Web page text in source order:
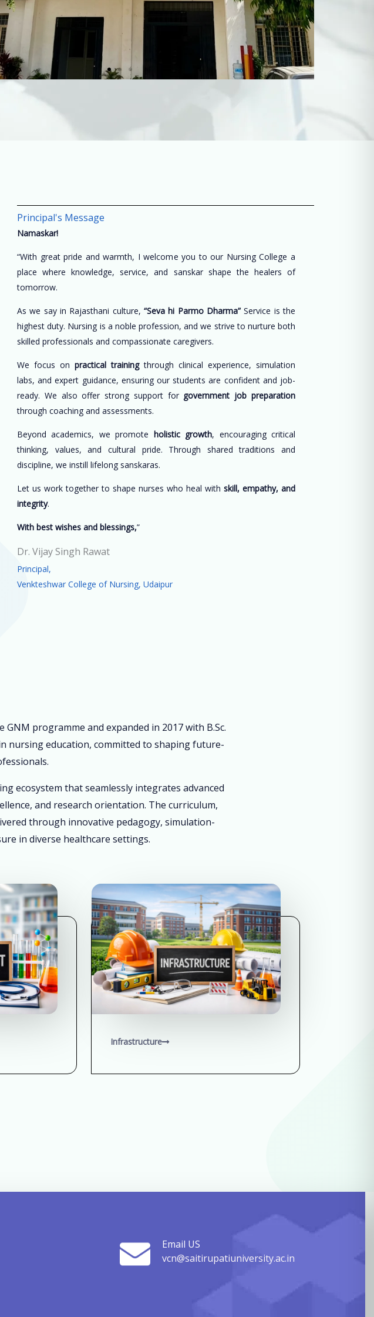
Principal's Message
Namaskar!
“With great pride and warmth, I welcome you to our Nursing College a
place where knowledge, service, and sanskar shape the healers of
tomorrow.
As we say in Rajasthani culture, “Seva hi Parmo Dharma”Service is the
highest duty. Nursing is a noble profession, and we strive to nurture both
skilled professionals and compassionate caregivers.
We focus on practical trainingthrough clinical experience, simulation
labs, and expert guidance, ensuring our students are confident and job-
ready. We also offer strong support for government job preparation
through coaching and assessments.
Beyond academics, we promote holistic growth, encouraging critical
thinking, values, and cultural pride. Through shared traditions and
discipline, we instill lifelong sanskaras.
Let us work together to shape nurses who heal with skill, empathy, and
integrity.
With best wishes and blessings,”
Dr. Vijay Singh Rawat
Principal,
Venkteshwar College of Nursing, Udaipur
programme and expanded in 2017 with B.Sc.
nursing education, committed to shaping future-
ecosystem that seamlessly integrates advanced
and research orientation. The curriculum,
through innovative pedagogy, simulation-
in diverse healthcare settings.
Infrastructure
Email US
vcn@saitirupatiuniversity.ac.in